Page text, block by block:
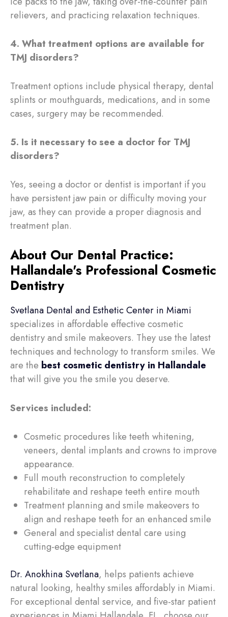
relievers, and practicing relaxation techniques.
4. What treatment options are available for
TMJ disorders?
Treatment options include physical therapy, dental
splints or mouthguards, medications, and in some
cases, surgery may be recommended.
5. Is it necessary to see a doctor for TMJ
disorders?
Yes, seeing a doctor or dentist is important if you
have persistent jaw pain or difficulty moving your
jaw, as they can provide a proper diagnosis and
treatment plan.
About Our Dental Practice:
Hallandale's Professional Cosmetic
Dentistry
Svetlana Dental and Esthetic Center in Miami
specializes in affordable effective cosmetic
dentistry and smile makeovers. They use the latest
techniques and technology to transform smiles. We
are the best cosmetic dentistry in Hallandale
that will give you the smile you deserve.
Services included:
Cosmetic procedures like teeth whitening,
veneers, dental implants and crowns to improve
appearance.
Full mouth reconstruction to completely
rehabilitate and reshape teeth entire mouth
Treatment planning and smile makeovers to
align and reshape teeth for an enhanced smile
General and specialist dental care using
cutting-edge equipment
Dr. Anokhina Svetlana, helps patients achieve
natural looking, healthy smiles affordably in Miami.
For exceptional dental service, and five-star patient